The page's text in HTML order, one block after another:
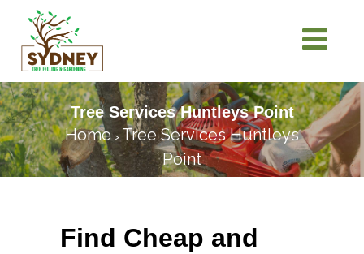
Tree Services Huntleys Point
Home > Tree Services Huntleys
Point
Find Cheap and